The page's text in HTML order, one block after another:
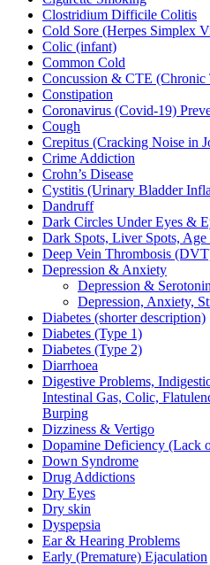
Clostridium Difficile Colitis
Cold Sore (Herpes Simplex
Colic (infant)
Common Cold
Concussion & CTE (Chronic
Constipation
Coronavirus (Covid-19)
Cough
Crepitus (Cracking Noise in
Crime Addiction
Crohn’s Disease
Cystitis (Urinary Bladder
Dandruff
Dark Circles Under Eyes &
Dark Spots, Liver Spots, Age
Deep Vein Thrombosis
Depression & Anxiety
Depression & Serotonin
Depression, Anxiety,
Diabetes (shorter description)
Diabetes (Type 1)
Diabetes (Type 2)
Diarrhoea
Digestive Problems,
Intestinal Gas, Colic,
Burping
Dizziness & Vertigo
Dopamine Deficiency (Lack
Down Syndrome
Drug Addictions
Dry Eyes
Dry skin
Dyspepsia
Ear & Hearing Problems
Early (Premature) Ejaculation